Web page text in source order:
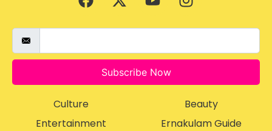
Subscribe Now
Culture
Entertainment
Beauty
Ernakulam Guide